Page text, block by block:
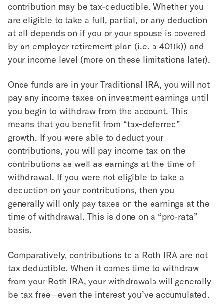
contribution may be tax-deductible. Whether you
are eligible to take a full, partial, or any deduction
at all depends on if you or your spouse is covered
by an employer retirement plan (i.e. a 401(k)) and
your income level (more on these limitations later).
Once funds are in your Traditional IRA, you will not
pay any income taxes on investment earnings until
you begin to withdraw from the account. This
means that you benefit from “tax-deferred”
growth. If you were able to deduct your
contributions, you will pay income tax on the
contributions as well as earnings at the time of
withdrawal. If you were not eligible to take a
deduction on your contributions, then you
generally will only pay taxes on the earnings at the
time of withdrawal. This is done on a “pro-rata”
basis.
Comparatively, contributions to a Roth IRA are not
tax deductible. When it comes time to withdraw
from your Roth IRA, your withdrawals will generally
be tax free—even the interest you’ve accumulated.